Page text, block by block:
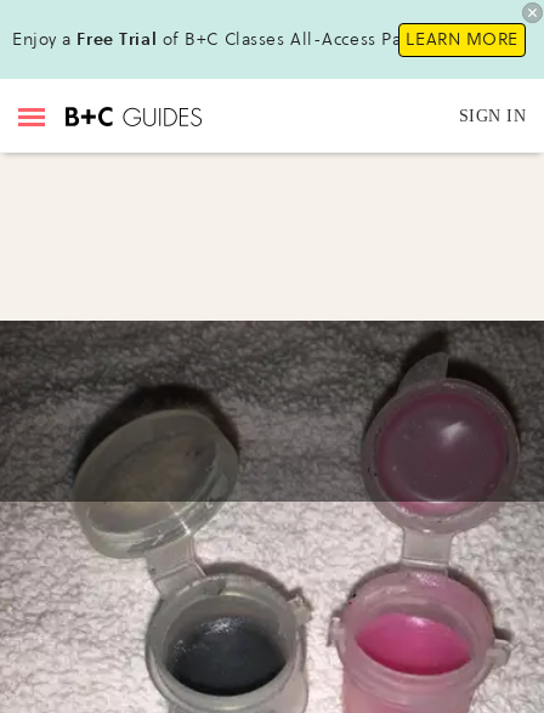
Enjoy a Free Trial of B+C Classes All-Access Pass !LEARN MORE
SIGN IN